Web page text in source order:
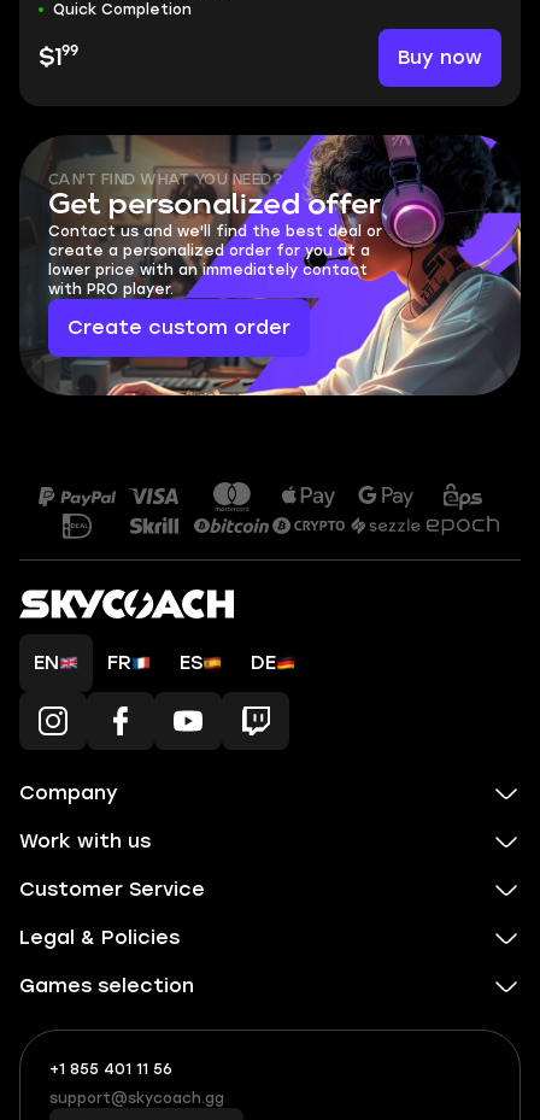
Quick Completion
$1 99 Buy now
CAN'T FIND WHAT YOU NEED?
Get personalized offer
Contact us and we'll find the best deal or
create a personalized order for you at a
lower price with an immediately contact
with PRO player.
Create custom order
EN FR ES DE
Company
Work with us
Customer Service
Legal & Policies
Games selection
+1 855 401 11 56
+1
(855)
401
What
boosts
you,
support@skycoach.gg
support@skycoach.gg